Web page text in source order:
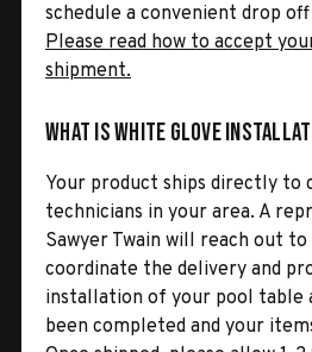
schedule a convenient drop
Please read how to accept
shipment.
What is White Glove
Your product ships directly to
technicians in your area. A
Sawyer Twain will reach out
coordinate the delivery and
installation of your pool table
been completed and your